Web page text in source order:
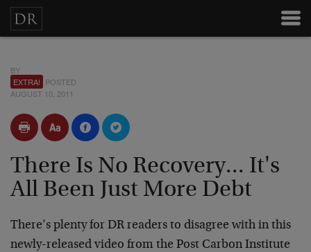
BY
EXTRA! POSTED
AUGUST 10, 2011
There Is No Recovery... It's
All Been Just More Debt
There’s plenty for DR readers to disagree with in this
newly-released video from the Post Carbon Institute